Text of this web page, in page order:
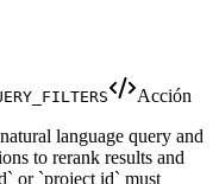
Acción
language query and
to rerank results and
or `project id` must